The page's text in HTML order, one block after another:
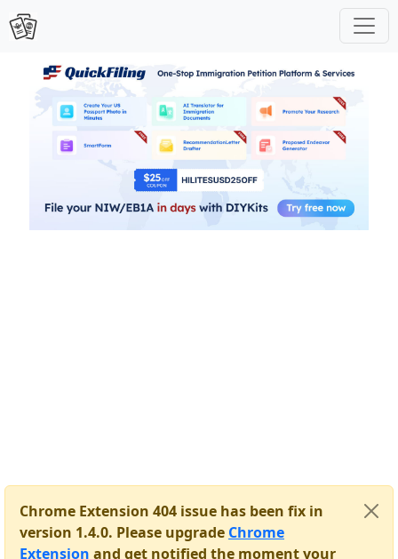
Chrome Extension 404 issue has been fix in
version 1.4.0. Please upgrade Chrome
Extension and get notified the moment your